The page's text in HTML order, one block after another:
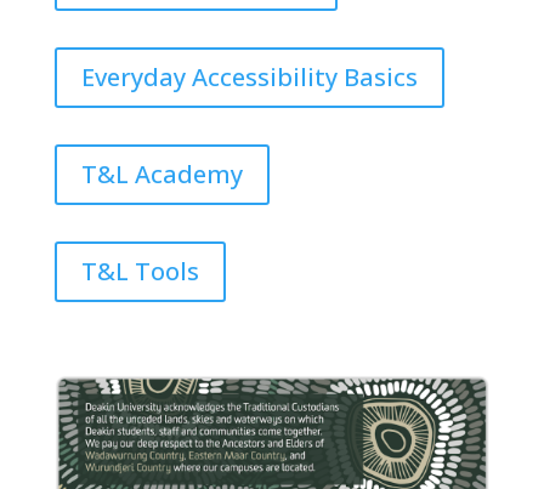
Everyday Accessibility Basics
T&L Academy
T&L Tools